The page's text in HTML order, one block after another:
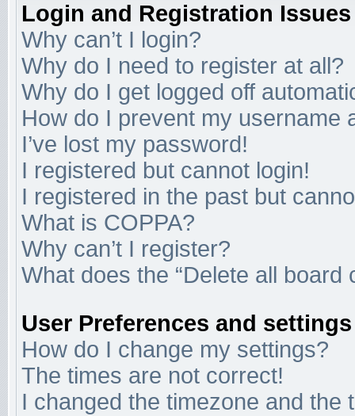
Login and Registration Issues
Why can’t I login?
Why do I need to register at all?
Why do I get logged off
How do I prevent my username
I’ve lost my password!
I registered but cannot login!
I registered in the past but
What is COPPA?
Why can’t I register?
What does the “Delete all board
User Preferences and settings
How do I change my settings?
The times are not correct!
I changed the timezone and the